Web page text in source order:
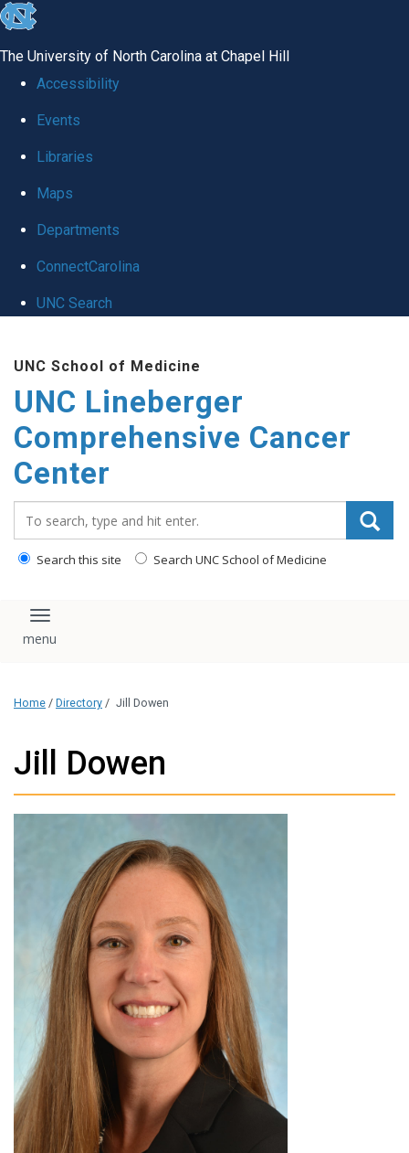
skip to the end of the global utility bar
The University of North Carolina at Chapel Hill
Accessibility
Events
Libraries
Maps
Departments
ConnectCarolina
UNC Search
UNC School of Medicine
UNC Lineberger
Comprehensive Cancer
Center
Search this site Search UNC School of Medicine
Toggle navigation
Home / Directory / Jill Dowen
Jill Dowen